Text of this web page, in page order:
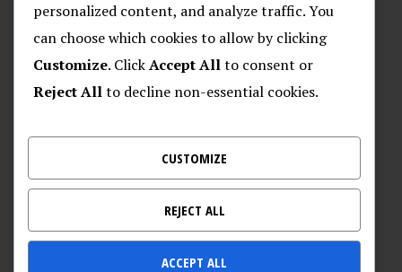
O POSEJDONU
Plivački klub “Posejdon”
Nalješkovićeva 17, Zagreb
Kontakt za veterane – 095 905 9720
personalized content, and analyze traffic. You
can choose which cookies to allow by clicking
Customize. ClickAccept Allto consent or
Reject Allto decline non-essential cookies.
CUSTOMIZE
REJECT ALL
ACCEPT ALL